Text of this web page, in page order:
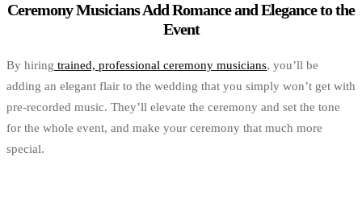
Ceremony Musicians Add Romance and Elegance to the
Event
By hiring trained, professional ceremony musicians, you’ll be
adding an elegant flair to the wedding that you simply won’t get with
pre-recorded music. They’ll elevate the ceremony and set the tone
for the whole event, and make your ceremony that much more
special.